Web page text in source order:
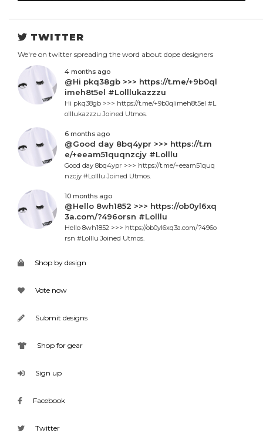
TWITTER
We're on twitter spreading the word about dope designers
4 months ago
@Hi pkq38gb >>> https://t.me/+9b0ql
imeh8t5el #Lolllukazzzu
Hi pkq38gb >>> https://t.me/+9b0qlimeh8t5el #L
olllukazzzu Joined Utmos.
6 months ago
@Good day 8bq4ypr >>> https://t.m
e/+eeam51quqnzcjy #Lolllu
Good day 8bq4ypr >>> https://t.me/+eeam51quq
nzcjy #Lolllu Joined Utmos.
10 months ago
@Hello 8wh1852 >>> https://ob0yl6xq
3a.com/?496orsn #Lolllu
Hello 8wh1852 >>> https://ob0yl6xq3a.com/?496o
rsn #Lolllu Joined Utmos.
Shop by design
Vote now
Submit designs
Shop for gear
Sign up
Facebook
Twitter